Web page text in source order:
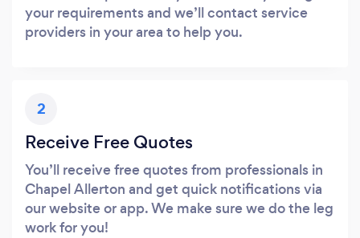
your requirements and we’ll contact service
providers in your area to help you.
2
Receive Free Quotes
You’ll receive free quotes from professionals in
Chapel Allerton and get quick notifications via
our website or app. We make sure we do the leg
work for you!